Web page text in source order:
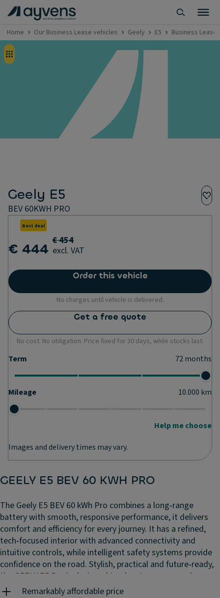
Home Our Business Lease vehicles Geely E5 Business Lease
Geely E5
BEV 60KWH PRO
Best deal
€ 444 € 454
excl. VAT
Order this vehicle
No charges until vehicle is delivered.
Get a free quote
No cost. No obligation. Price fixed for 30 days, while stocks last.
Term 72months
Mileage 10.000 km
Help me choose
Images and delivery times may vary.
GEELY E5 BEV 60 KWH PRO
The Geely E5 BEV 60 kWh Pro combines a long‑range
battery with smooth, responsive performance, it delivers
comfort and efficiency for every journey. It has a refined,
tech‑focused interior with advanced connectivity and
intuitive controls, while intelligent safety systems provide
confidence on the road. Stylish, practical and future‑ready,
the GEELY E5 Pro is designed to elevate your everyday
driving experience.
Remarkably affordable price